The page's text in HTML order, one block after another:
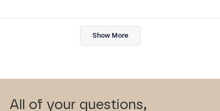
Loading...
Show More
All of your questions,